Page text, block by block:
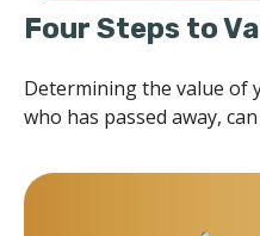
Four Steps to
Determining the value of
who has passed away,